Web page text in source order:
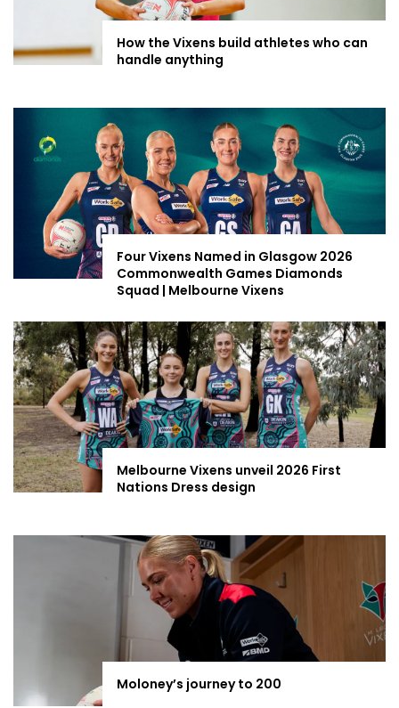
How the Vixens build athletes who can
handle anything
Four Vixens Named in Glasgow 2026
Commonwealth Games Diamonds
Squad | Melbourne Vixens
Melbourne Vixens unveil 2026 First
Nations Dress design
Moloney’s journey to 200